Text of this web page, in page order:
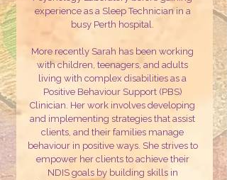
experience as a Sleep Technician in a
busy Perth hospital.
More recently Sarah has been working
with children, teenagers, and adults
living with complex disabilities as a
Positive Behaviour Support (PBS)
Clinician. Her work involves developing
and implementing strategies that assist
clients, and their families manage
behaviour in positive ways. She strives to
empower her clients to achieve their
NDIS goals by building skills in